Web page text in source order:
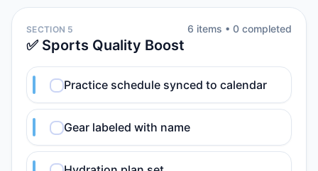
SECTION 5
✅ Sports Quality Boost
6 items • 0 completed
Practice schedule synced to calendar
Gear labeled with name